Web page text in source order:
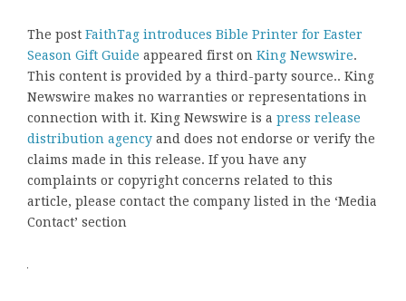
The post FaithTag introduces Bible Printer for Easter
Season Gift Guide appeared first on King Newswire.
This content is provided by a third-party source.. King
Newswire makes no warranties or representations in
connection with it. King Newswire is a press release
distribution agency and does not endorse or verify the
claims made in this release. If you have any
complaints or copyright concerns related to this
article, please contact the company listed in the ‘Media
Contact’ section